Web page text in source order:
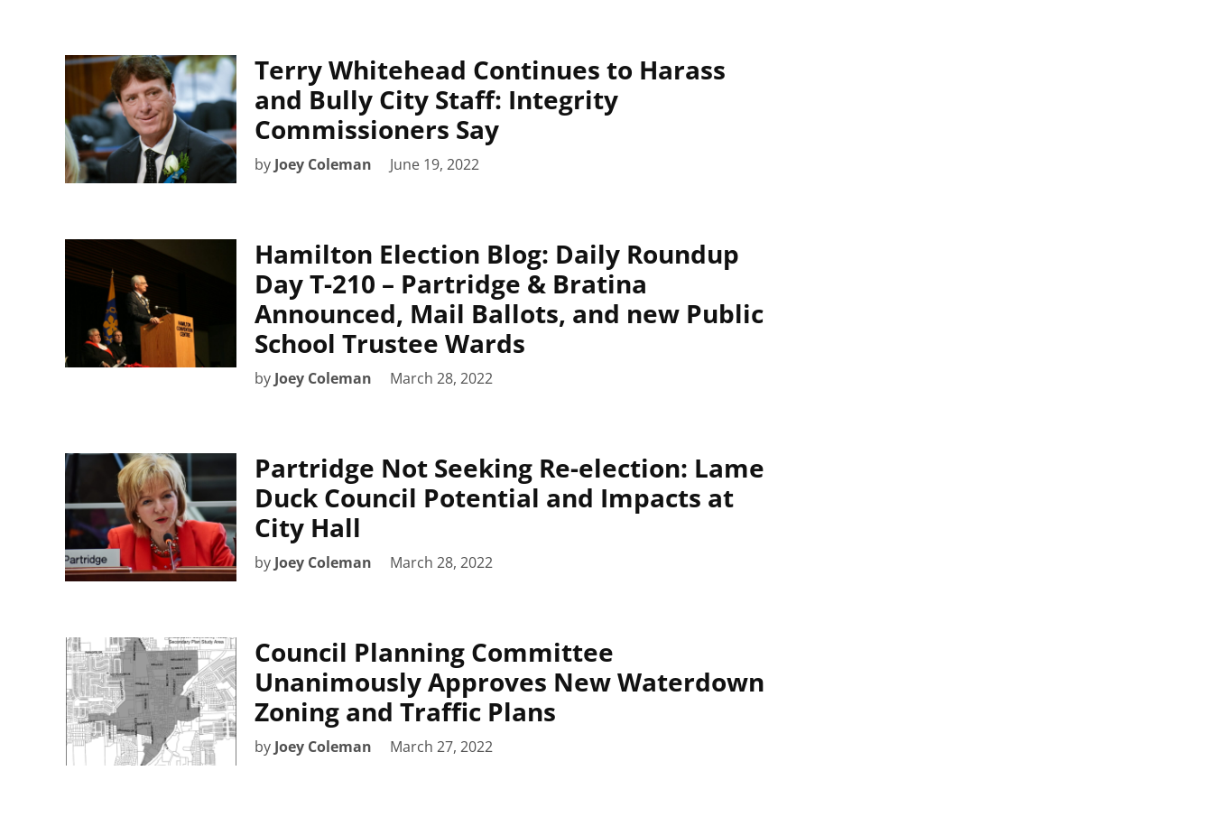
Terry Whitehead Continues to Harass
and Bully City Staff: Integrity
Commissioners Say
by Joey Coleman June 19, 2022
Hamilton Election Blog: Daily Roundup
Day T-210 – Partridge & Bratina
Announced, Mail Ballots, and new Public
School Trustee Wards
by Joey Coleman March 28, 2022
Partridge Not Seeking Re-election: Lame
Duck Council Potential and Impacts at
City Hall
by Joey Coleman March 28, 2022
Council Planning Committee
Unanimously Approves New Waterdown
Zoning and Traffic Plans
by Joey Coleman March 27, 2022